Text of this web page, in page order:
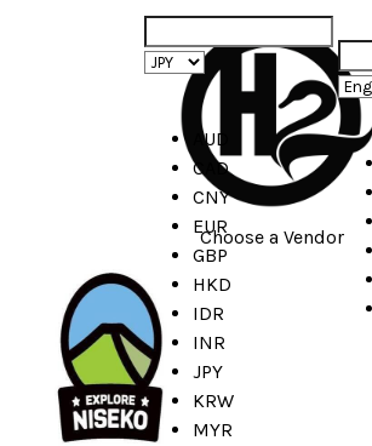
AUD
CAD
CNY
EUR
GBP
HKD
IDR
INR
JPY
KRW
MYR
Choose a Vendor